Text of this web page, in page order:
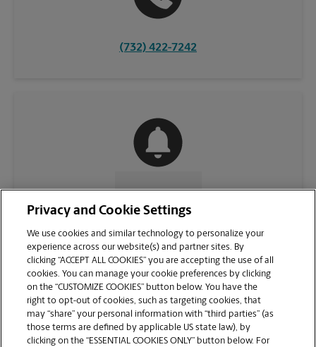
(732) 422-7242
CONTACT US
VIEW STORE PAGE
Privacy and Cookie Settings
We use cookies and similar technology to personalize your
experience across our website(s) and partner sites. By
clicking “ACCEPT ALL COOKIES” you are accepting the use of all
cookies. You can manage your cookie preferences by clicking
on the “CUSTOMIZE COOKIES” button below. You have the
right to opt-out of cookies, such as targeting cookies, that
may “share” your personal information with “third parties” (as
those terms are defined by applicable US state law), by
clicking on the “ESSENTIAL COOKIES ONLY” button below. For